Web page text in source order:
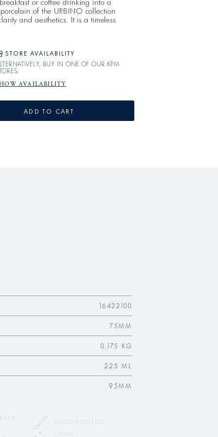
of the URBINO collection
and aesthetics. It is a timeless
its unique lightness.
STORE AVAILABILITY
BUY IN ONE OF OUR KPM
AVAILABILITY
ADD TO CART
16432100
75MM
0.175 KG
225 ML
95MM